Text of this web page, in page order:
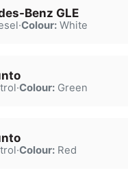
Benz GLE
·Colour:White
·Colour:Green
·Colour:Red